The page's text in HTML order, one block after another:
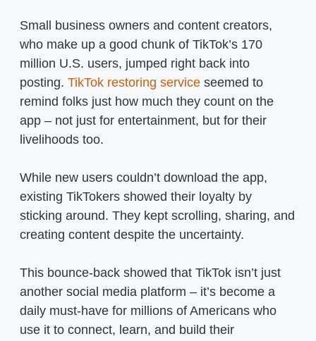
Small business owners and content creators,
who make up a good chunk of TikTok’s 170
million U.S. users, jumped right back into
posting. TikTok restoring service seemed to
remind folks just how much they count on the
app – not just for entertainment, but for their
livelihoods too.
While new users couldn’t download the app,
existing TikTokers showed their loyalty by
sticking around. They kept scrolling, sharing, and
creating content despite the uncertainty.
This bounce-back showed that TikTok isn’t just
another social media platform – it’s become a
daily must-have for millions of Americans who
use it to connect, learn, and build their